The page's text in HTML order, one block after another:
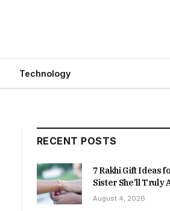
Technology
RECENT POSTS
7 Rakhi Gift Ideas
Sister She’ll Truly
August 4, 2026